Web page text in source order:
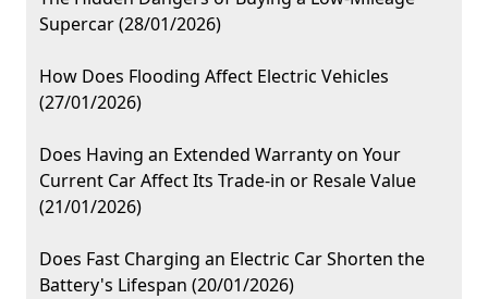
Supercar (28/01/2026)
How Does Flooding Affect Electric Vehicles
(27/01/2026)
Does Having an Extended Warranty on Your
Current Car Affect Its Trade-in or Resale Value
(21/01/2026)
Does Fast Charging an Electric Car Shorten the
Battery's Lifespan (20/01/2026)